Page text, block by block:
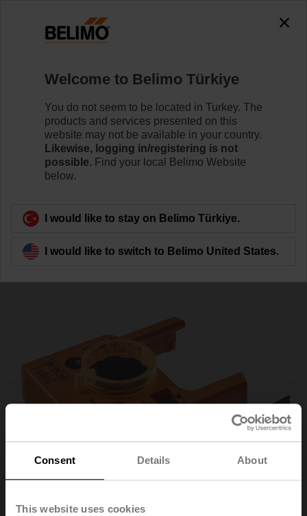
Consent Details About
This website uses cookies
accessing the absolute URL
"https://www.belimo.com/tr/en_GB/~mgnlArea=cookies~".
https://www.belimo.com/tr/en_GB/~mgnlArea=cookies~
Damper Actuators Accessories
P140A
Back to product category
Welcome to Belimo Türkiye
You do not seem to be located in Turkey. The
products and services presented on this
website may not be available in your country.
Likewise, logging in/registering is not
possible. Find your local Belimo Website
below.
I would like to stay on Belimo Türkiye.
I would like to switch to Belimo United States.